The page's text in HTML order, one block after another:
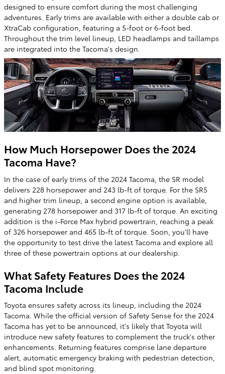
designed to ensure comfort during the most challenging
adventures. Early trims are available with either a double cab or
XtraCab configuration, featuring a 5-foot or 6-foot bed.
Throughout the trim level lineup, LED headlamps and taillamps
are integrated into the Tacoma's design.
How Much Horsepower Does the 2024
Tacoma Have?
In the case of early trims of the 2024 Tacoma, the SR model
delivers 228 horsepower and 243 lb-ft of torque. For the SR5
and higher trim lineup, a second engine option is available,
generating 278 horsepower and 317 lb-ft of torque. An exciting
addition is the i-Force Max hybrid powertrain, reaching a peak
of 326 horsepower and 465 lb-ft of torque. Soon, you'll have
the opportunity to test drive the latest Tacoma and explore all
three of these powertrain options at our dealership.
What Safety Features Does the 2024
Tacoma Include
Toyota ensures safety across its lineup, including the 2024
Tacoma. While the official version of Safety Sense for the 2024
Tacoma has yet to be announced, it's likely that Toyota will
introduce new safety features to complement the truck's other
enhancements. Returning features comprise lane departure
alert, automatic emergency braking with pedestrian detection,
and blind spot monitoring.